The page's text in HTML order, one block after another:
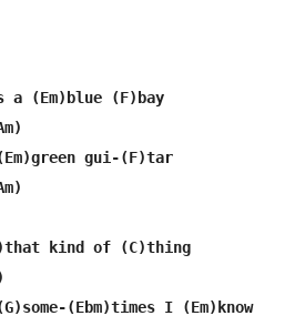
(Em)blue (F)bay
gui-(F)tar
kind of (C)thing
(Ebm)times I (Em)know